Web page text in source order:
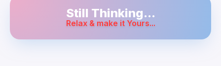
Still Thinking...
Relax & make it Yours...